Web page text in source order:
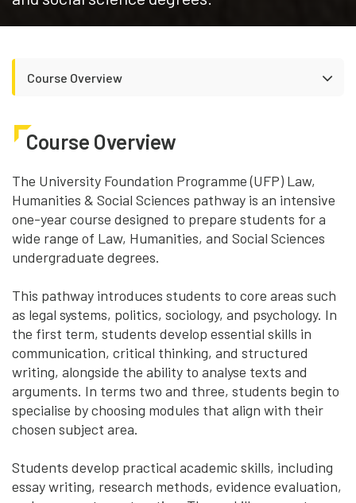
Course Overview
Course Overview
The University Foundation Programme (UFP) Law,
Humanities & Social Sciences pathway is an intensive
one-year course designed to prepare students for a
wide range of Law, Humanities, and Social Sciences
undergraduate degrees.
This pathway introduces students to core areas such
as legal systems, politics, sociology, and psychology. In
the first term, students develop essential skills in
communication, critical thinking, and structured
writing, alongside the ability to analyse texts and
arguments. In terms two and three, students begin to
specialise by choosing modules that align with their
chosen subject area.
Students develop practical academic skills, including
essay writing, research methods, evidence evaluation,